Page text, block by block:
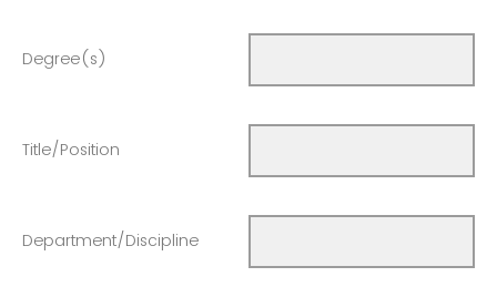
Degree(s)
Title/Position
Department/Discipline